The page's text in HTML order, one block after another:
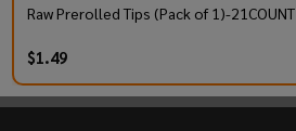
Raw Prerolled Tips (Pack of 1)-21COUNT
$1.49